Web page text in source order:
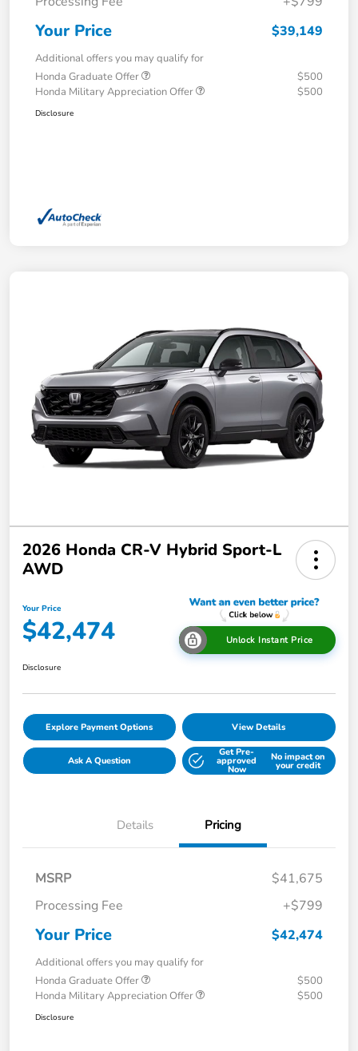
Your Price $39,149
Additional offers you may qualify for
Honda Graduate Offer
$500
Honda Military Appreciation Offer
$500
Disclosure
2026 Honda CR-V Hybrid Sport-L
AWD
Your Price
$42,474 Unlock Instant Price
Disclosure
Explore Payment Options View Details
Ask A Question
Get Pre-
approved
Now
No impact on
your credit
Details Pricing
MSRP
$41,675
Processing Fee
+$799
Your Price $42,474
Additional offers you may qualify for
Honda Graduate Offer
$500
Honda Military Appreciation Offer
$500
Disclosure